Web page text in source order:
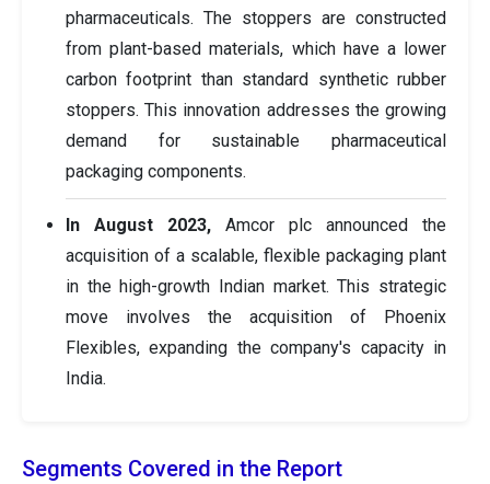
pharmaceuticals. The stoppers are constructed
from plant-based materials, which have a lower
carbon footprint than standard synthetic rubber
stoppers. This innovation addresses the growing
demand for sustainable pharmaceutical
packaging components.
In August 2023, Amcor plc announced the
acquisition of a scalable, flexible packaging plant
in the high-growth Indian market. This strategic
move involves the acquisition of Phoenix
Flexibles, expanding the company's capacity in
India.
Segments Covered in the Report